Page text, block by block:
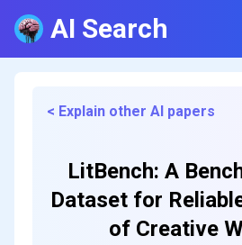
AI Search
< Explain other AI papers
LitBench: A
Dataset for
of Creative